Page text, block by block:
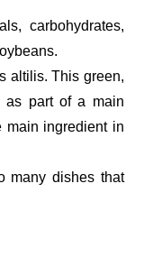
altilis. This green,
as part of a main
main ingredient in
many dishes that